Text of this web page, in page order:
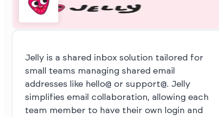
Jelly is a shared inbox solution tailored for
small teams managing shared email
addresses like hello@ or support@. Jelly
simplifies email collaboration, allowing each
team member to have their own login and